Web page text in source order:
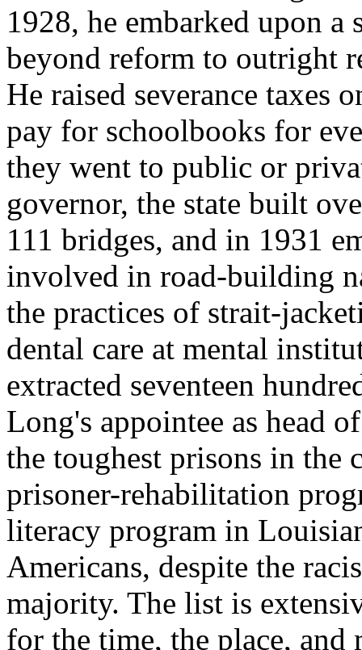
1928, he embarked upon a
beyond reform to outright
He raised severance taxes
pay for schoolbooks for
they went to public or
governor, the state built
111 bridges, and in 1931
involved in road-building
the practices of strait-
dental care at mental
extracted seventeen
Long's appointee as head
the toughest prisons in the
prisoner-rehabilitation
literacy program in
Americans, despite the
majority. The list is
for the time, the place, and